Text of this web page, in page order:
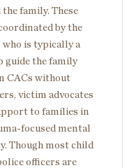
family. These
by the
who is typically a
guide the family
CACs without
victim advocates
to families in
focused mental
Though most child
officers are